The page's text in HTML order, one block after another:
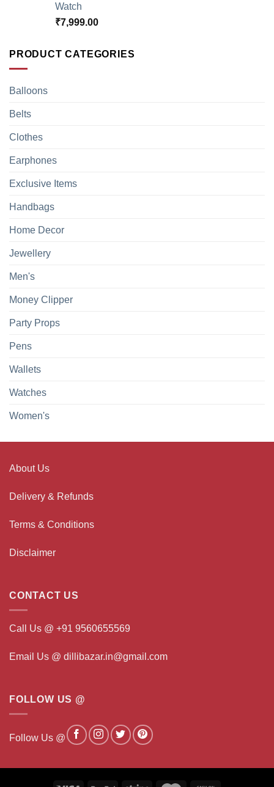
Watch
₹7,999.00
PRODUCT CATEGORIES
Balloons
Belts
Clothes
Earphones
Exclusive Items
Handbags
Home Decor
Jewellery
Men's
Money Clipper
Party Props
Pens
Wallets
Watches
Women's
About Us
Delivery & Refunds
Terms & Conditions
Disclaimer
CONTACT US
Call Us @ +91 9560655569
Email Us @ dillibazar.in@gmail.com
FOLLOW US @
Follow Us @